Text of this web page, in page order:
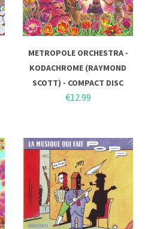
METROPOLE ORCHESTRA -
KODACHROME (RAYMOND
SCOTT) - COMPACT DISC
€12.99